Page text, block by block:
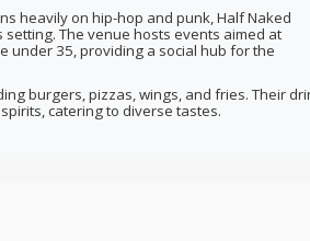
heavily on hip-hop and punk, Half Naked
The venue hosts events aimed at
under 35, providing a social hub for the
burgers, pizzas, wings, and fries. Their
catering to diverse tastes.